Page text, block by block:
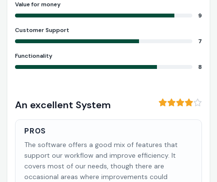
Value for money
9
Customer Support
7
Functionality
8
An excellent System
PROS
The software offers a good mix of features that
support our workflow and improve efficiency. It
covers most of our needs, though there are
occasional areas where improvements could